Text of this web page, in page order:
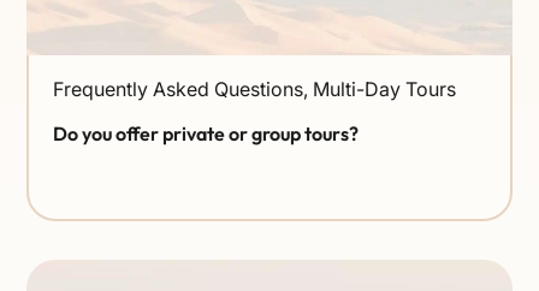
Frequently Asked Questions, Multi-Day Tours
Do you offer private or group tours?